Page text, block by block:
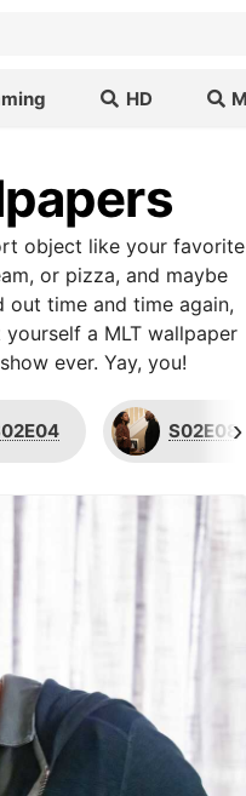
HD
object like your favorite
or pizza, and maybe
out time and time again,
a MLT wallpaper
ever. Yay, you!
S02E08›